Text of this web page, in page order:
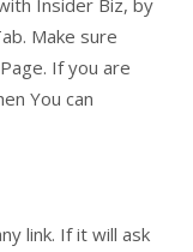
Insider Biz, by
Make sure
If you are
You can
link. If it will ask